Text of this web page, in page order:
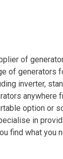
of
of
inverter,
anywhere
option or
in
find what you